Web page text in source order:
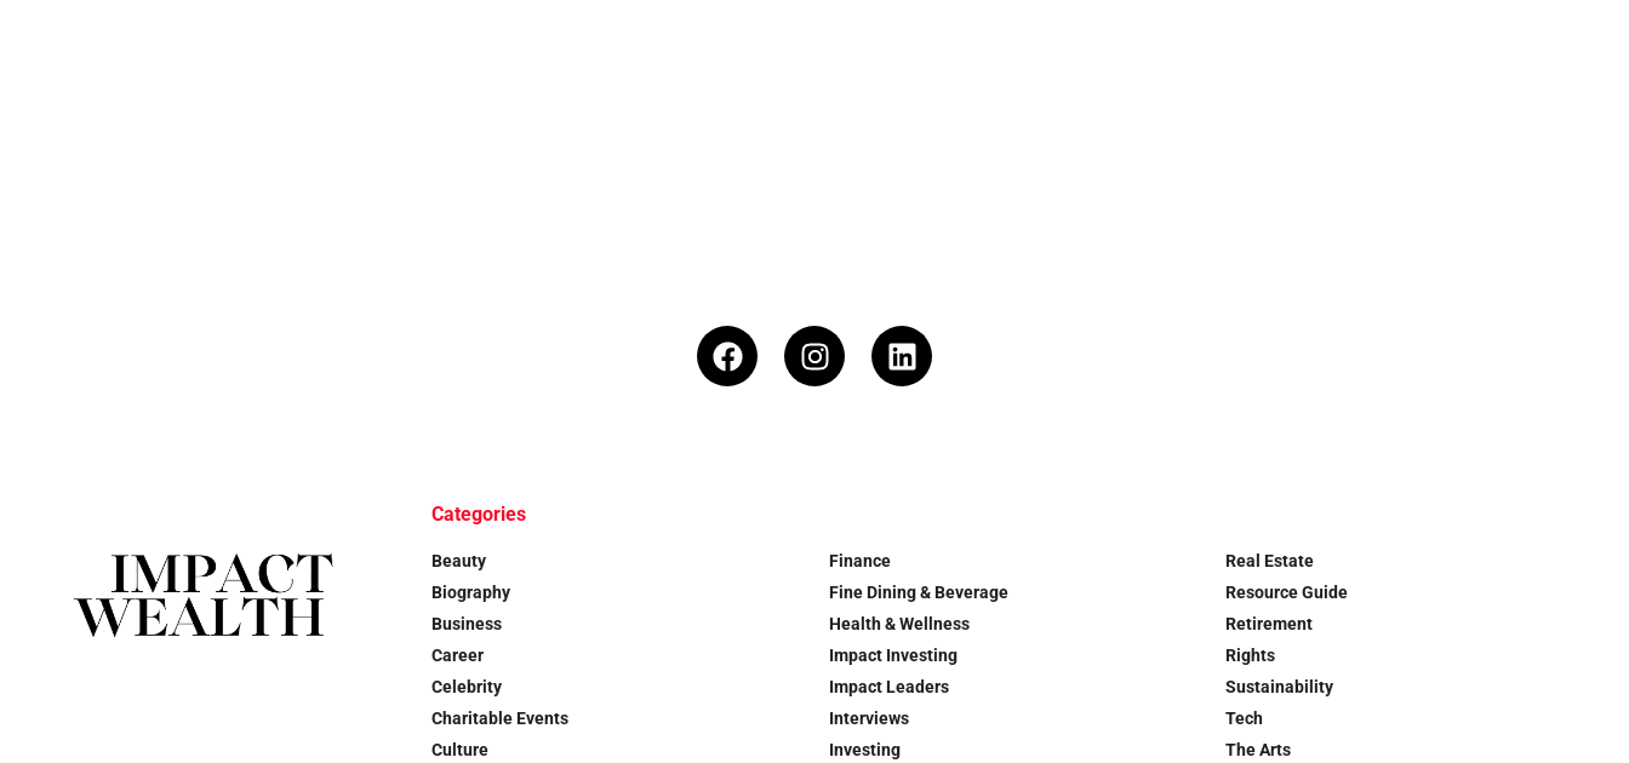
Categories
Beauty
Biography
Business
Career
Celebrity
Charitable Events
Culture
Finance
Fine Dining & Beverage
Health & Wellness
Impact Investing
Impact Leaders
Interviews
Investing
Real Estate
Resource Guide
Retirement
Rights
Sustainability
Tech
The Arts